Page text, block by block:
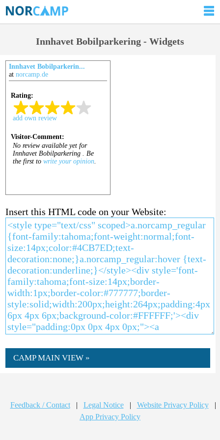
Innhavet Bobilparkering - Widgets
Innhavet Bobilparkerin...
at norcamp.de
Insert this HTML code on your Website:
CAMP MAIN VIEW »
Feedback / Contact | Legal Notice | Website Privacy Policy
|
App Privacy Policy